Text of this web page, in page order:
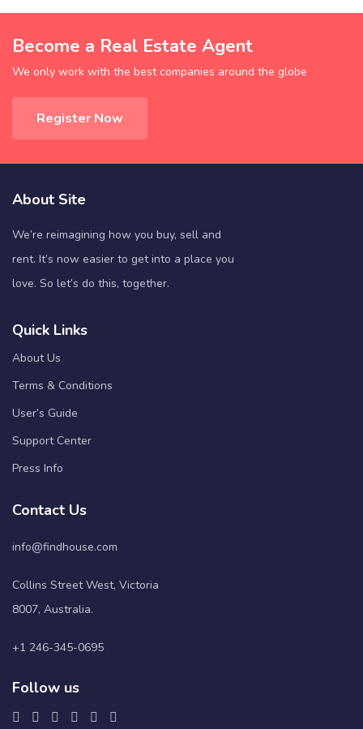
Become a Real Estate Agent
We only work with the best companies around the globe
Register Now
About Site
We’re reimagining how you buy, sell and
rent. It’s now easier to get into a place you
love. So let’s do this, together.
Quick Links
About Us
Terms & Conditions
User’s Guide
Support Center
Press Info
Contact Us
info@findhouse.com
Collins Street West, Victoria
8007, Australia.
+1 246-345-0695
Follow us